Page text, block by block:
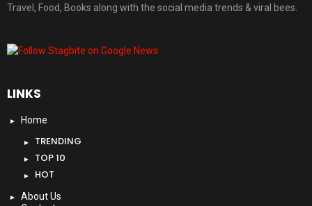
Travel, Food, Books along with the social media trends & viral bees.
LINKS
Home
TRENDING
TOP 10
HOT
About Us